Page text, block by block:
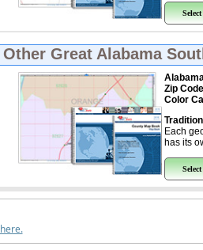
Other Great Alabama
Zip Code
Color
Each
has its
here.